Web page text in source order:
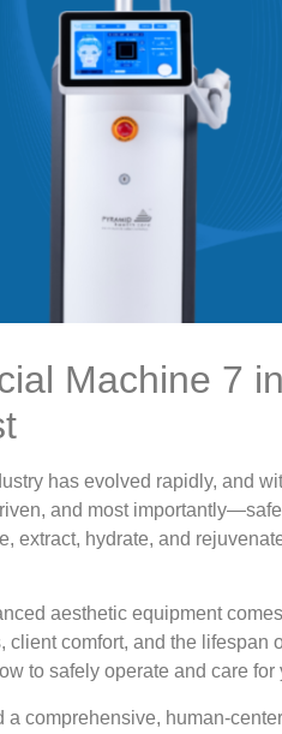
Machine 7
has evolved rapidly, and
and most
extract, hydrate, and
aesthetic equipment
client comfort, and the lifespan
to safely operate and care for
a comprehensive, human-